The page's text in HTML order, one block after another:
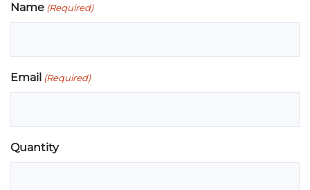
Name (Required)
Email (Required)
Quantity